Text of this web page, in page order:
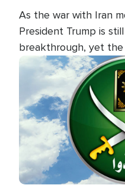
As the war with Iran
President Trump is
breakthrough, yet
heat up as the military
the Islamic world, a
Image